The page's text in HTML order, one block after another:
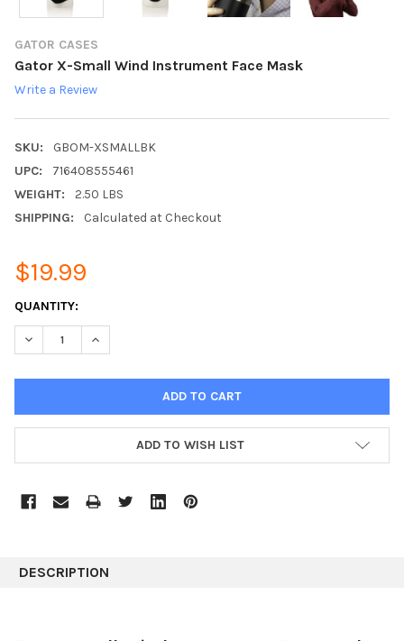
GATOR CASES
Gator X-Small Wind Instrument Face Mask
Write a Review
SKU:
GBOM-XSMALLBK
UPC:
716408555461
WEIGHT:
2.50 LBS
SHIPPING:
Calculated at Checkout
$19.99
CURRENT
STOCK:
QUANTITY:
DECREASE QUANTITY:INCREASE QUANTITY:
ADD TO WISH LIST
DESCRIPTION